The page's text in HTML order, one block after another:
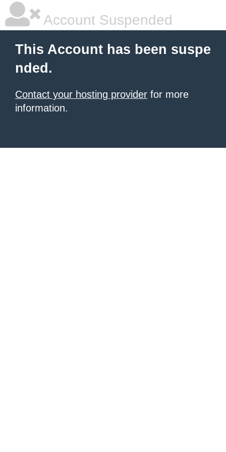
Account Suspended
This Account has been suspe
nded.
Contact your hosting provider for more
information.